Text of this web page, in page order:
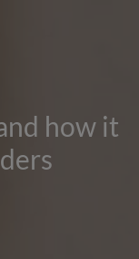
how it